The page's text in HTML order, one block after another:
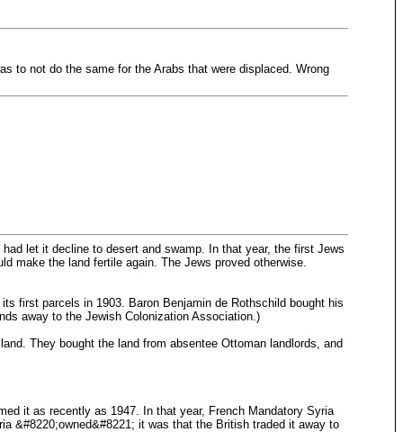
to not do the same for the Arabs that were displaced. Wrong
let it decline to desert and swamp. In that year, the first Jews
make the land fertile again. The Jews proved otherwise.
first parcels in 1903. Baron Benjamin de Rothschild bought his
away to the Jewish Colonization Association.)
They bought the land from absentee Ottoman landlords, and
it as recently as 1947. In that year, French Mandatory Syria
&#8220;owned&#8221; it was that the British traded it away to